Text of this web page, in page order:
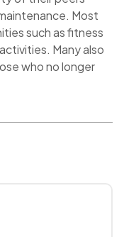
Most
such as fitness
Many also
who no longer